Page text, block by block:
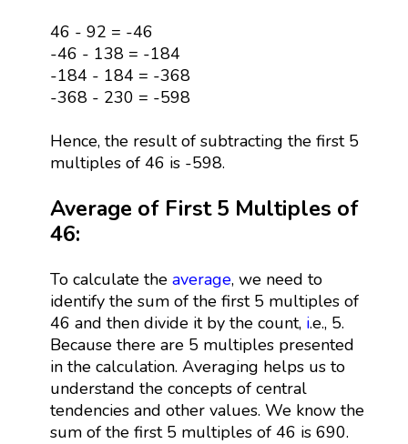
46 - 92 = -46
-46 - 138 = -184
-184 - 184 = -368
-368 - 230 = -598
Hence, the result of subtracting the first 5
multiples of 46 is -598.
Average of First 5 Multiples of
46:
To calculate the average, we need to
identify the sum of the first 5 multiples of
46 and then divide it by the count, i.e., 5.
Because there are 5 multiples presented
in the calculation. Averaging helps us to
understand the concepts of central
tendencies and other values. We know the
sum of the first 5 multiples of 46 is 690.